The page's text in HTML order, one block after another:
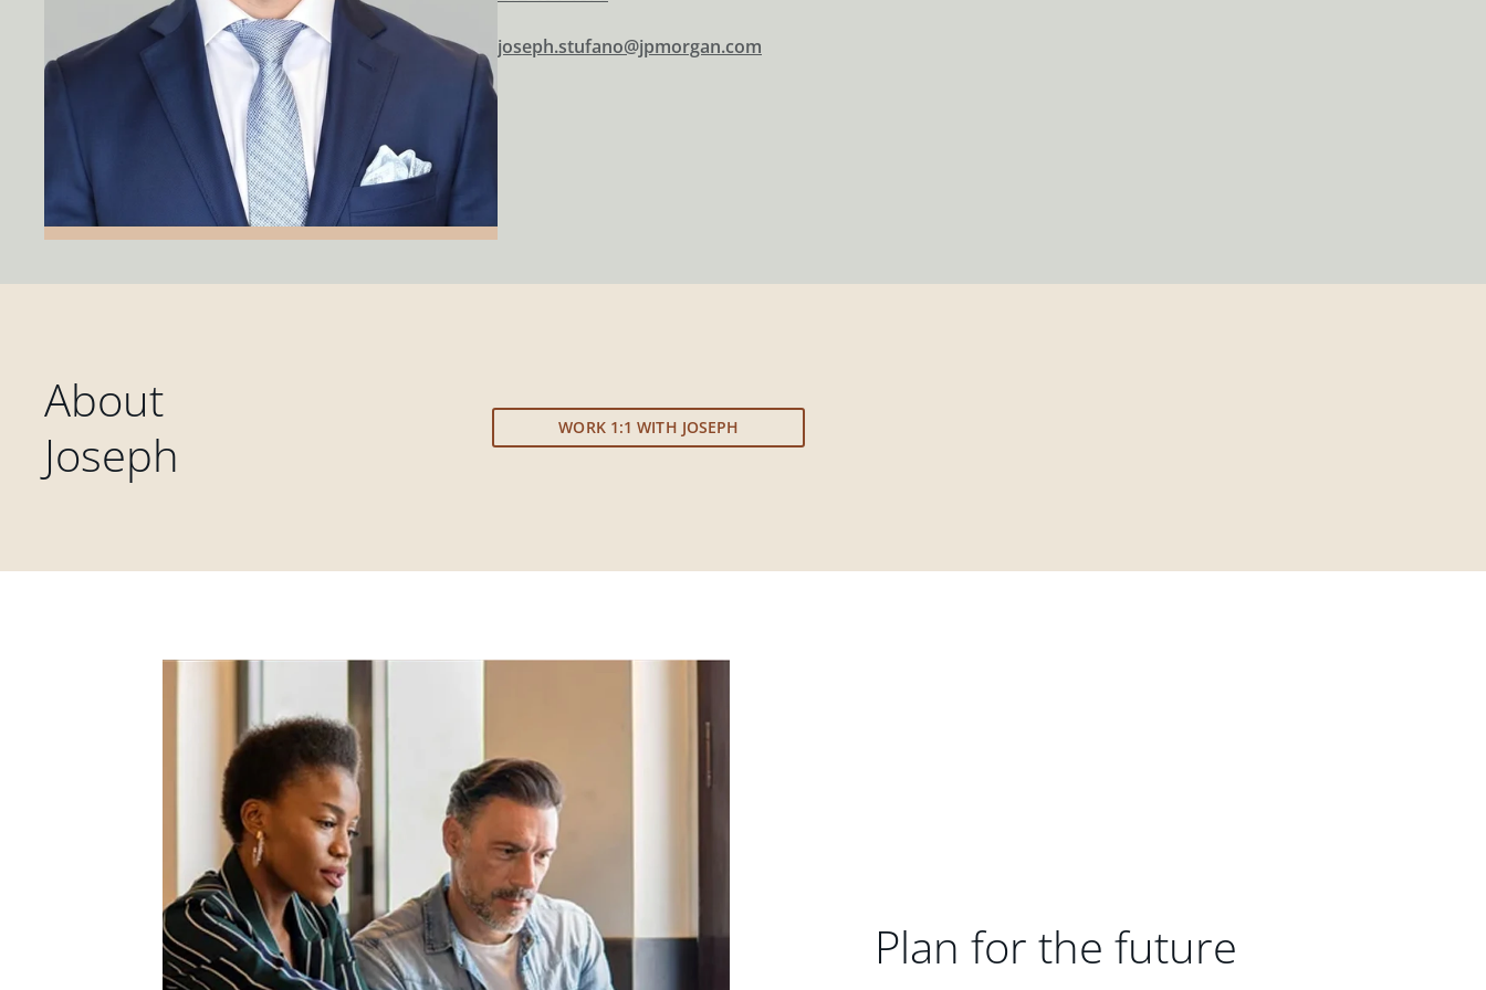
joseph.stufano@jpmorgan.com
About
Joseph
WORK 1:1 WITH JOSEPH
Plan for the future